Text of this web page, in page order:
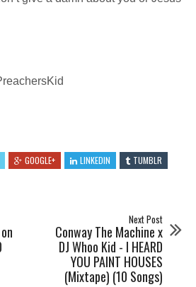
GOOGLE+ LINKEDIN
TUMBLR
Next Post
Conway The Machine x
DJ Whoo Kid - I HEARD
YOU PAINT HOUSES
(Mixtape) (10 Songs)